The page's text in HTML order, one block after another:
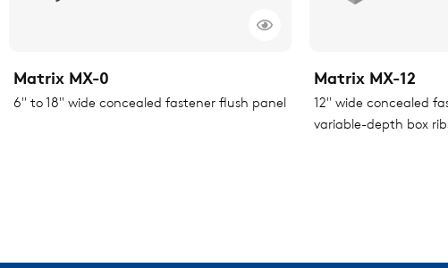
Matrix MX-0
6" to 18" wide concealed fastener flush panel
Matrix MX-12
12" wide concealed
variable-depth box